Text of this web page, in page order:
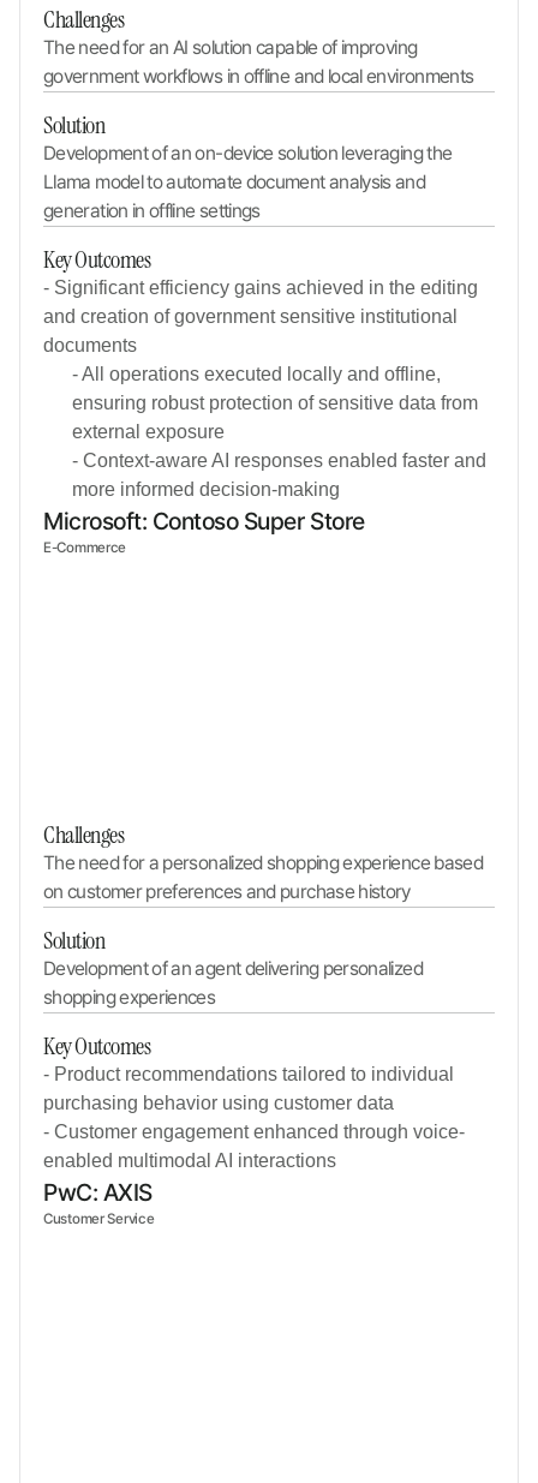
Challenges
The need for an AI solution capable of improving
government workflows in offline and local environments
Solution
Development of an on-device solution leveraging the
Llama model to automate document analysis and
generation in offline settings
Key Outcomes
- Significant efficiency gains achieved in the editing
and creation of government sensitive institutional
documents
- All operations executed locally and offline,
ensuring robust protection of sensitive data from
external exposure
- Context-aware AI responses enabled faster and
more informed decision-making
Microsoft: Contoso Super Store
E-Commerce
Challenges
The need for a personalized shopping experience based
on customer preferences and purchase history
Solution
Development of an agent delivering personalized
shopping experiences
Key Outcomes
- Product recommendations tailored to individual
purchasing behavior using customer data
- Customer engagement enhanced through voice-
enabled multimodal AI interactions
PwC: AXIS
Customer Service